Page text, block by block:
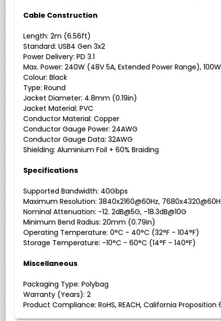
Cable Construction
Length: 2m (6.56ft)
Standard: USB4 Gen 3x2
Power Delivery: PD 3.1
Max. Power: 240W (48V 5A, Extended Power Range),
Colour: Black
Type: Round
Jacket Diameter: 4.8mm (0.19in)
Jacket Material: PVC
Conductor Material: Copper
Conductor Gauge Power: 24AWG
Conductor Gauge Data: 32AWG
Shielding: Aluminium Foil + 60% Braiding
Specifications
Supported Bandwidth: 40Gbps
Maximum Resolution: 3840x2160@60Hz,
Nominal Attenuation: -12. 2dB@5G, -18.3dB@10G
Minimum Bend Radius: 20mm (0.79in)
Operating Temperature: 0°C - 40°C (32°F - 104°F)
Storage Temperature: -10°C - 60°C (14°F - 140°F)
Miscellaneous
Packaging Type: Polybag
Warranty (Years): 2
Product Compliance: RoHS, REACH, California Proposition